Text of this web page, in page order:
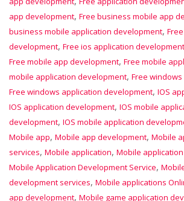
app development, Free business mobile app
business mobile application development,
development, Free ios application development
Free mobile app development, Free mobile
mobile application development, Free
Free windows application development, IOS
IOS application development, IOS mobile
development, IOS mobile application
Mobile app, Mobile app development, Mobile
services, Mobile application, Mobile
Mobile Application Development Service,
development services, Mobile applications
app development, Mobile game application